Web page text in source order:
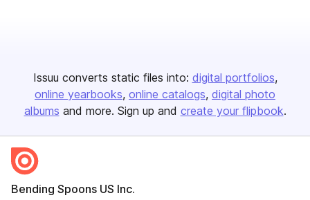
Issuu converts static files into: digital portfolios
online yearbooks online catalogs digital photo
albums and more. Sign up and create your flipbook.
Bending Spoons US Inc.